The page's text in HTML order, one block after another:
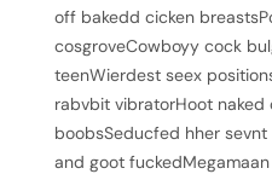
off bakedd cicken
cosgroveCowboyy cock
teenWierdest seex
rabvbit vibratorHoot naked
boobsSeducfed hher sevnt
and goot